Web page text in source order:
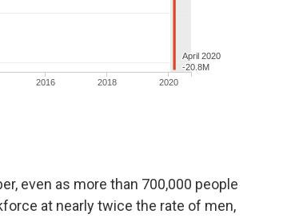
even as more than 700,000 people
at nearly twice the rate of men,